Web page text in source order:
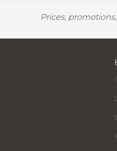
Prices,